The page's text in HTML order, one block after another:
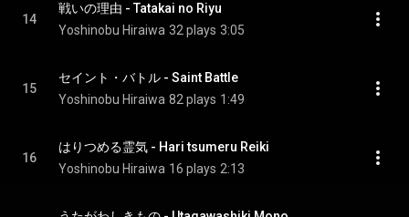
14
戦いの理由 - Tatakai no Riyu
Yoshinobu Hiraiwa 32 plays 3:05
15
セイント・バトル - Saint Battle
Yoshinobu Hiraiwa 82 plays 1:49
16
はりつめる霊気 - Hari tsumeru Reiki
Yoshinobu Hiraiwa 16 plays 2:13